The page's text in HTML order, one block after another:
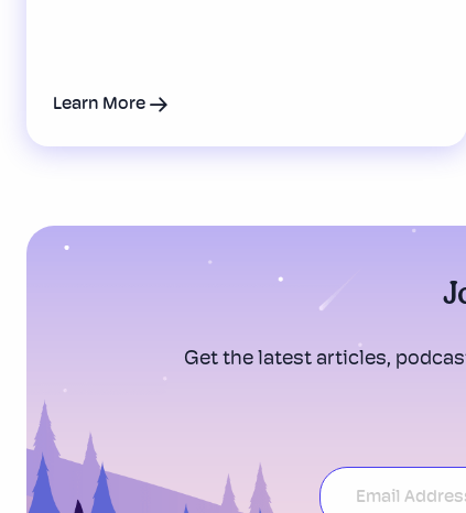
Learn More
Get the latest articles,